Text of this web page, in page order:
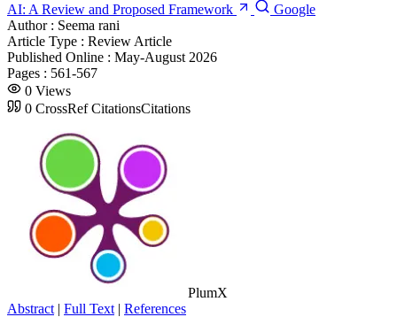
AI: A Review and Proposed Framework
Google
Author : Seema rani
Article Type : Review Article
Published Online : May-August 2026
Pages : 561-567
0 Views
0 CrossRef CitationsCitations
PlumX
Abstract | Full Text | References